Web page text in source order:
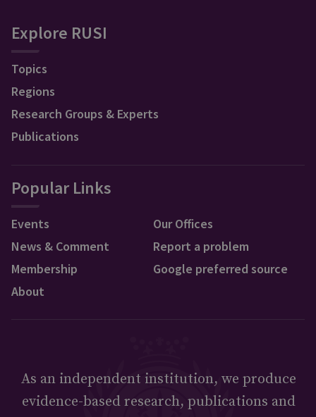
Explore RUSI
Topics
Regions
Research Groups & Experts
Publications
Popular Links
Events
News & Comment
Membership
About
Our Offices
Report a problem
Google preferred source
As an independent institution, we produce
evidence-based research, publications and